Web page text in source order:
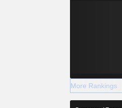
More Rankings